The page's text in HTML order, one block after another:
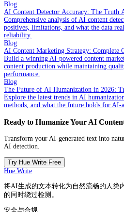
Blog
AI Content Detector Accuracy: The Truth
Comprehensive analysis of AI content
positives, limitations, and what the data
reliability.
Blog
AI Content Marketing Strategy: Complete
Build a winning AI-powered content
content production while maintaining
performance.
Blog
The Future of AI Humanization in 2026:
Explore the latest trends in AI
methods, and what the future holds for AI-
Ready to Humanize Your AI
Transform your AI-generated text into
AI detection.
Try Hue Write Free
Hue Write
将AI生成的文本转化为自然流畅的人类
的同时绕过检测。
安全与合规